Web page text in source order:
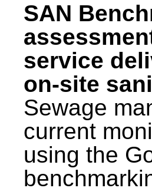
SAN
service
on-site
Sewage
current
using the